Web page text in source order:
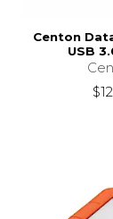
Centon
USB